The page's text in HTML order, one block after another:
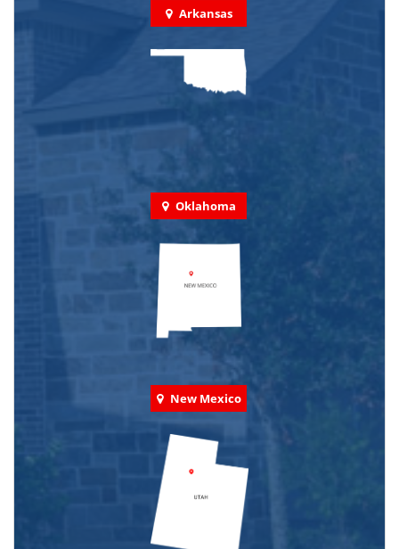
Arkansas
Oklahoma
New Mexico